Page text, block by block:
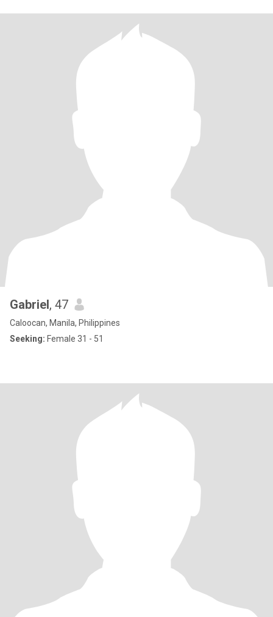
Gabriel, 47
Caloocan, Manila, Philippines
Seeking: Female 31 - 51